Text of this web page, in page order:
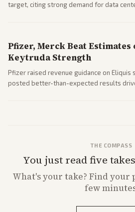
target, citing strong demand for data
Pfizer, Merck Beat Estimates
Keytruda Strength
Pfizer raised revenue guidance on Eliquis
posted better-than-expected results
THE COMPASS
You just read five
What'syour take? Find your
few